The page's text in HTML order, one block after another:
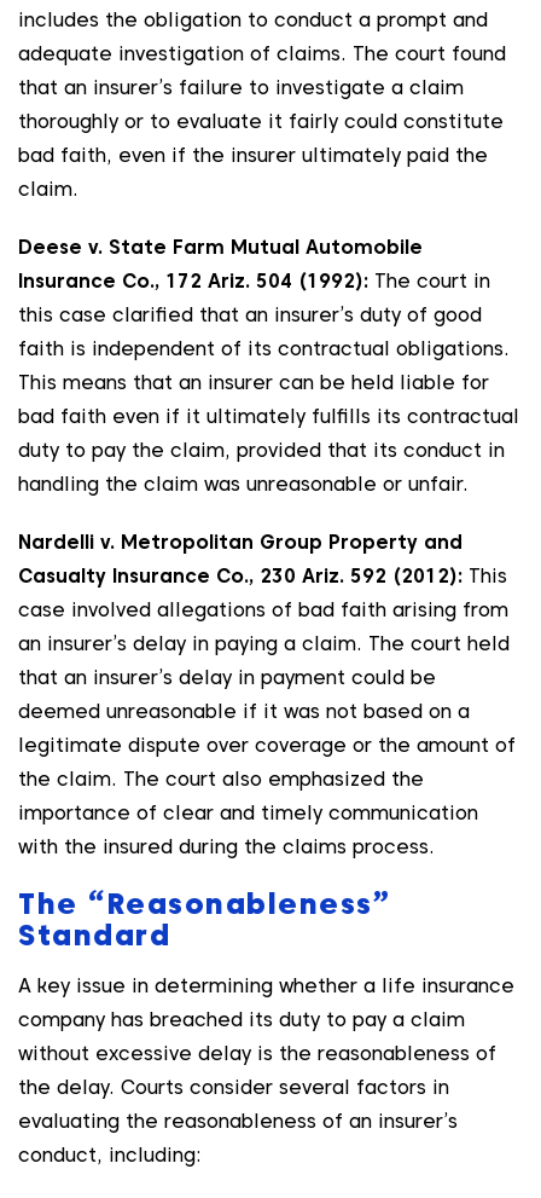
includes the obligation to conduct a prompt and
adequate investigation of claims. The court found
that an insurer’s failure to investigate a claim
thoroughly or to evaluate it fairly could constitute
bad faith, even if the insurer ultimately paid the
claim.
Deese v. State Farm Mutual Automobile
Insurance Co., 172 Ariz. 504 (1992): The court in
this case clarified that an insurer’s duty of good
faith is independent of its contractual obligations.
This means that an insurer can be held liable for
bad faith even if it ultimately fulfills its contractual
duty to pay the claim, provided that its conduct in
handling the claim was unreasonable or unfair.
Nardelli v. Metropolitan Group Property and
Casualty Insurance Co., 230 Ariz. 592 (2012): This
case involved allegations of bad faith arising from
an insurer’s delay in paying a claim. The court held
that an insurer’s delay in payment could be
deemed unreasonable if it was not based on a
legitimate dispute over coverage or the amount of
the claim. The court also emphasized the
importance of clear and timely communication
with the insured during the claims process.
The “Reasonableness”
Standard
A key issue in determining whether a life insurance
company has breached its duty to pay a claim
without excessive delay is the reasonableness of
the delay. Courts consider several factors in
evaluating the reasonableness of an insurer’s
conduct, including: